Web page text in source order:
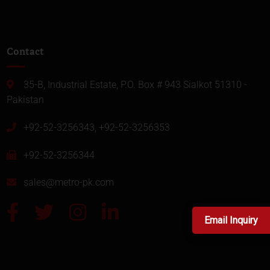
Contact
35-B, Industrial Estate, P.O. Box # 943 Sialkot 51310 -
Pakistan
+92-52-3256343, +92-52-3256353
+92-52-3256344
sales@metro-pk.com
Email Inquiry